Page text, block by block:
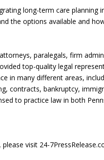
long-term care planning
the options available and
paralegals, firm
top-quality legal
in many different areas,
contracts, bankruptcy,
to practice law in both
visit 24-